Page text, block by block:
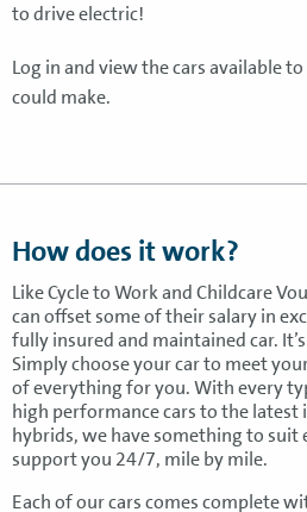
to drive electric!
Log in and view the cars available
could make.
How does it work?
Like Cycle to Work and Childcare
can offset some of their salary in
fully insured and maintained car.
Simply choose your car to meet
of everything for you. With every
high performance cars to the latest
hybrids, we have something to suit
support you 24/7, mile by mile.
Each of our cars comes complete